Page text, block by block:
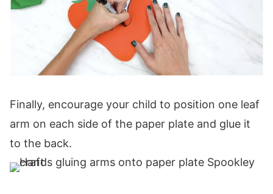
Finally, encourage your child to position one leaf
arm on each side of the paper plate and glue it
to the back.